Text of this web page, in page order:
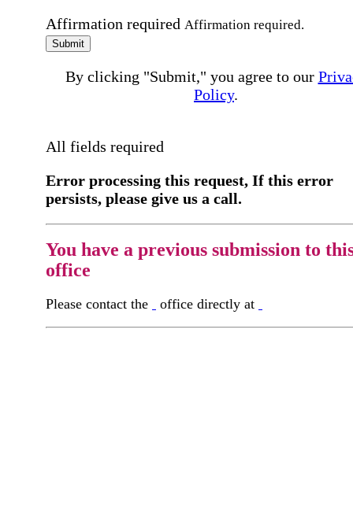
Affirmation required Affirmation required.
Submit
By clicking "Submit," you agree to our
Policy.
All fields required
Error processing this request, If this error
persists, please give us a call.
You have a previous submission to
office
Please contact the office directly at